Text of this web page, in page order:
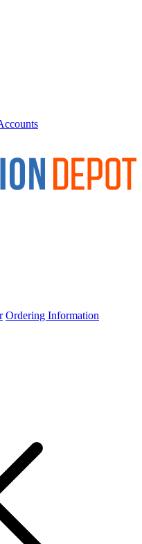
Ordering Information